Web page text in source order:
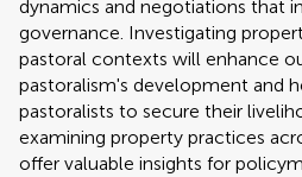
dynamics and negotiations that
governance. Investigating
pastoral contexts will enhance
pastoralism's development and
pastoralists to secure their
examining property practices
offer valuable insights for